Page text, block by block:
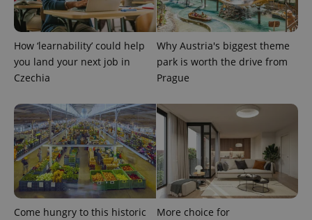
How ‘learnability’ could help
you land your next job in
Czechia
Why Austria's biggest theme
park is worth the drive from
Prague
Come hungry to this historic
More choice for
CookieScriptConsent
CookieScript
.expats.cz
1
expss .www.expats.cz